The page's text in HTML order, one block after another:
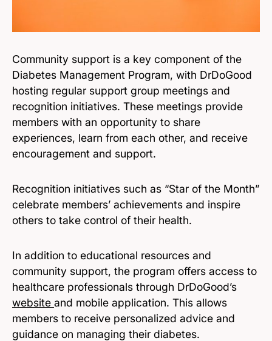
Community support is a key component of the
Diabetes Management Program, with DrDoGood
hosting regular support group meetings and
recognition initiatives. These meetings provide
members with an opportunity to share
experiences, learn from each other, and receive
encouragement and support.
Recognition initiatives such as “Star of the Month”
celebrate members’ achievements and inspire
others to take control of their health.
In addition to educational resources and
community support, the program offers access to
healthcare professionals through DrDoGood’s
website and mobile application. This allows
members to receive personalized advice and
guidance on managing their diabetes.